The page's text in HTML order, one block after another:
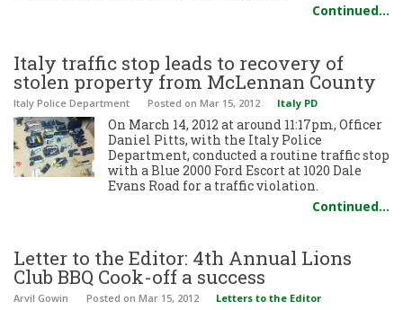
Continued…
Italy traffic stop leads to recovery of
stolen property from McLennan County
Italy Police Department Posted on Mar 15, 2012 Italy PD
On March 14, 2012 at around 11:17pm, Officer
Daniel Pitts, with the Italy Police
Department, conducted a routine traffic stop
with a Blue 2000 Ford Escort at 1020 Dale
Evans Road for a traffic violation.
Continued…
Letter to the Editor: 4th Annual Lions
Club BBQ Cook-off a success
Arvil Gowin Posted on Mar 15, 2012 Letters to the Editor